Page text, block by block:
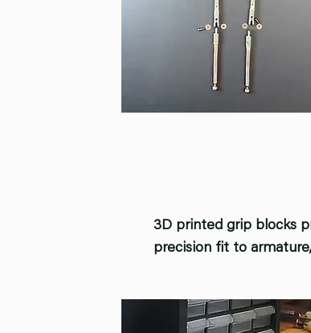
3D printed grip blocks
precision fit to